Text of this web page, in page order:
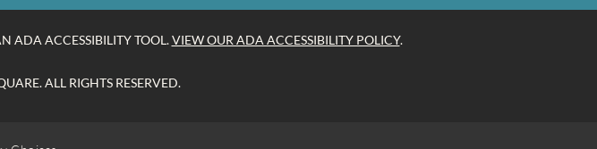
ADA ACCESSIBILITY TOOL.VIEW OUR ADA ACCESSIBILITY POLICY.
ALL RIGHTS RESERVED.